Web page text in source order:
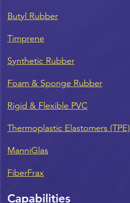
Butyl Rubber
Timprene
Synthetic Rubber
Foam & Sponge Rubber
Rigid & Flexible PVC
Thermoplastic Elastomers (TPE)
ManniGlas
FiberFrax
Capabilities